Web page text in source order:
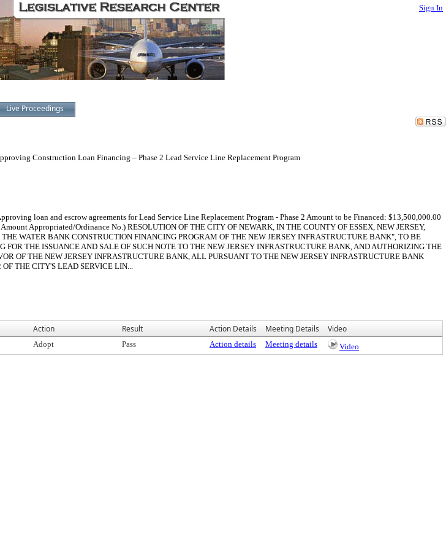
Sign In
Live Proceedings
Construction Loan Financing – Phase 2 Lead Service Line Replacement Program
loan and escrow agreements for Lead Service Line Replacement Program - Phase 2 Amount to be Financed: $13,500,000.00
Appropriated/Ordinance No.) RESOLUTION OF THE CITY OF NEWARK, IN THE COUNTY OF ESSEX, NEW JERSEY,
WATER BANK CONSTRUCTION FINANCING PROGRAM OF THE NEW JERSEY INFRASTRUCTURE BANK", TO BE
THE ISSUANCE AND SALE OF SUCH NOTE TO THE NEW JERSEY INFRASTRUCTURE BANK, AND AUTHORIZING THE
OF THE NEW JERSEY INFRASTRUCTURE BANK, ALL PURSUANT TO THE NEW JERSEY INFRASTRUCTURE BANK
THE CITY'S LEAD SERVICE LIN...
Action Result Action Details Meeting Details Video
Adopt Pass Action details Meeting details Video